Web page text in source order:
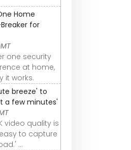
Home
for
one security
at home,
it works.
breeze' to
a few minutes'
video quality is
to capture
...